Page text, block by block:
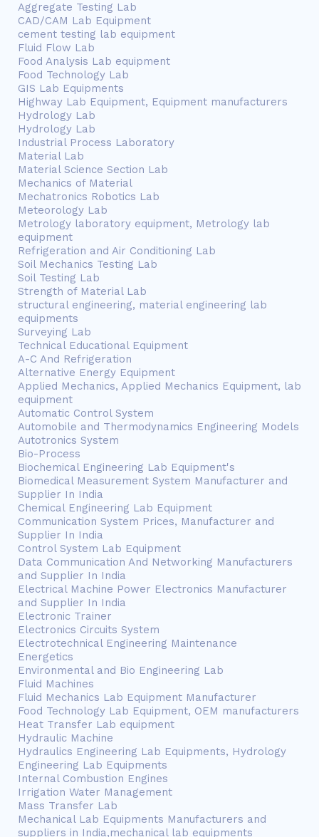
Aggregate Testing Lab
CAD/CAM Lab Equipment
cement testing lab equipment
Fluid Flow Lab
Food Analysis Lab equipment
Food Technology Lab
GIS Lab Equipments
Highway Lab Equipment, Equipment manufacturers
Hydrology Lab
Hydrology Lab
Industrial Process Laboratory
Material Lab
Material Science Section Lab
Mechanics of Material
Mechatronics Robotics Lab
Meteorology Lab
Metrology laboratory equipment, Metrology lab
equipment
Refrigeration and Air Conditioning Lab
Soil Mechanics Testing Lab
Soil Testing Lab
Strength of Material Lab
structural engineering, material engineering lab
equipments
Surveying Lab
Technical Educational Equipment
A-C And Refrigeration
Alternative Energy Equipment
Applied Mechanics, Applied Mechanics Equipment, lab
equipment
Automatic Control System
Automobile and Thermodynamics Engineering Models
Autotronics System
Bio-Process
Biochemical Engineering Lab Equipment's
Biomedical Measurement System Manufacturer and
Supplier In India
Chemical Engineering Lab Equipment
Communication System Prices, Manufacturer and
Supplier In India
Control System Lab Equipment
Data Communication And Networking Manufacturers
and Supplier In India
Electrical Machine Power Electronics Manufacturer
and Supplier In India
Electronic Trainer
Electronics Circuits System
Electrotechnical Engineering Maintenance
Energetics
Environmental and Bio Engineering Lab
Fluid Machines
Fluid Mechanics Lab Equipment Manufacturer
Food Technology Lab Equipment, OEM manufacturers
Heat Transfer Lab equipment
Hydraulic Machine
Hydraulics Engineering Lab Equipments, Hydrology
Engineering Lab Equipments
Internal Combustion Engines
Irrigation Water Management
Mass Transfer Lab
Mechanical Lab Equipments Manufacturers and
suppliers in India,mechanical lab equipments